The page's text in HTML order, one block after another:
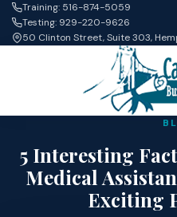
Training: 516-874-5059
Testing: 929-220-9626
50 Clinton Street, Suite 303,
5 Interesting
Medical
Exciting